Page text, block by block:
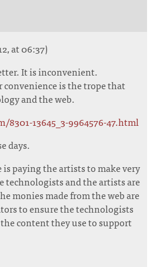
at 06:37)
It is inconvenient.
is the trope that
and the web.
13645_3-9964576-47.html
days.
paying the artists to make very
technologists and the artists are
monies made from the web are
to ensure the technologists
content they use to support